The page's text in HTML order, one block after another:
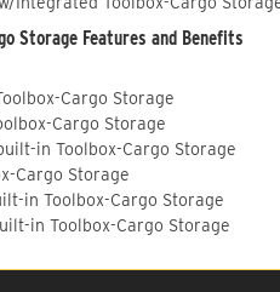
Storage Features and Benefits
Cargo Storage
Cargo Storage
in Toolbox-Cargo Storage
Cargo Storage
in Toolbox-Cargo Storage
in Toolbox-Cargo Storage